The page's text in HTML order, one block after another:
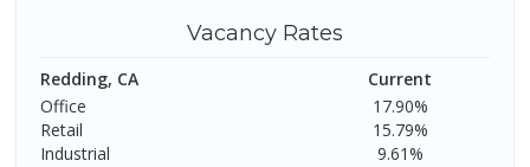
Vacancy Rates
Redding, CA
Current
Office
17.90%
Retail
15.79%
Industrial
9.61%